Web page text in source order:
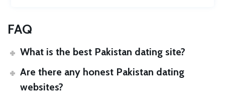
FAQ
What is the best Pakistan dating site?
Are there any honest Pakistan dating
websites?